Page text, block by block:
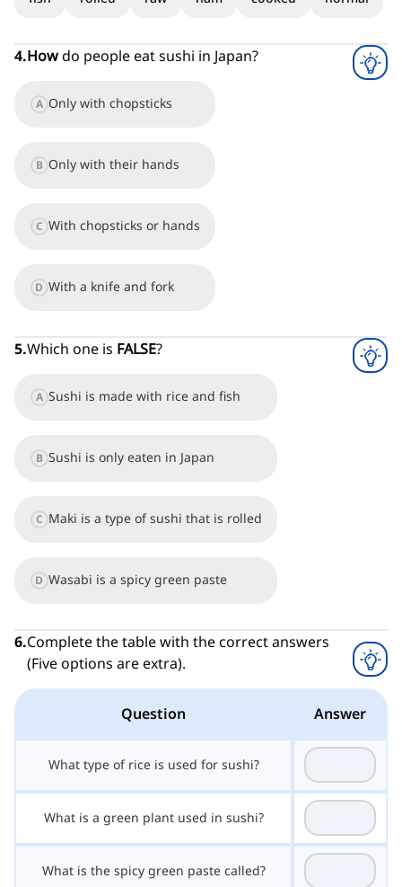
4.Howdo people eat sushi in Japan?
A Only with chopsticks
B Only with their hands
C With chopsticks or hands
D With a knife and fork
5.Which one is FALSE?
A Sushi is made with rice and fish
B Sushi is only eaten in Japan
C Maki is a type of sushi that is rolled
D Wasabi is a spicy green paste
6.Complete the table with the correct answers
(Five options are extra).
Question Answer
What type of rice is used for sushi?
What is a green plant used in sushi?
What is the spicy green paste called?